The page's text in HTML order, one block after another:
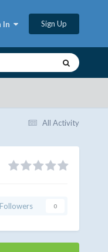
In Sign Up
All Activity
Followers 0